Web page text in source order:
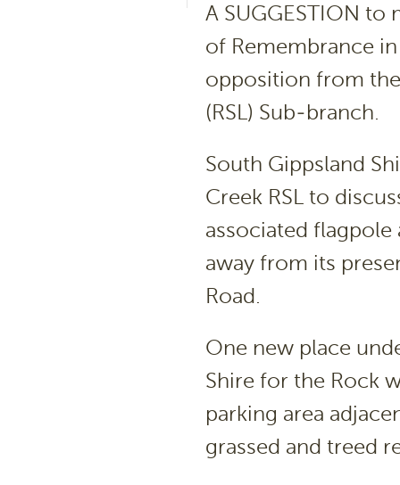
A SUGGESTION to
of Remembrance
opposition from the
(RSL) Sub-branch.
South Gippsland
Creek RSL to
associated flagpole
away from its
Road.
One new place
Shire for the Rock
parking area
grassed and treed